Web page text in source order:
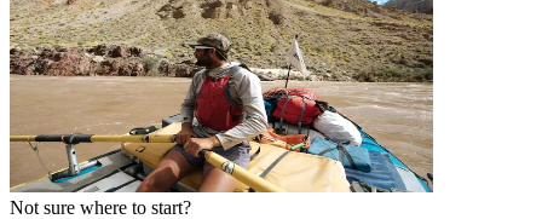
Not sure where to start?